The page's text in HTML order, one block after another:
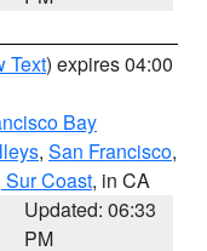
Text) expires 04:00
Bay
, San Francisco,
Coast, in CA
Updated: 06:33
PM